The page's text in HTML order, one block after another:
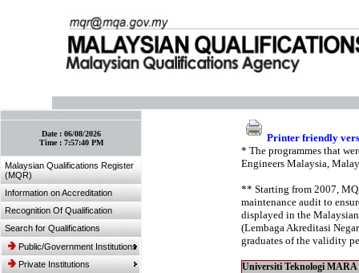
Date : 06/08/2026
Time : 7:57:40 PM
Malaysian Qualifications Register
(MQR)
Information on Accreditation
Recognition Of Qualification
Search for Qualifications
Public/Government Institutions
Private Institutions
Printer friendly
* The programmes that
Engineers Malaysia,
** Starting from 2007,
maintenance audit to
displayed in the
(Lembaga Akreditasi
graduates of the validity
Universiti Teknologi MARA